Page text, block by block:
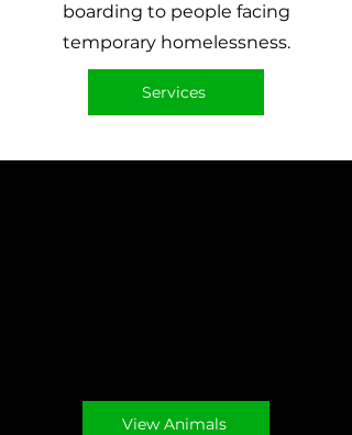
boarding to people facing
temporary homelessness.
Services
View Animals